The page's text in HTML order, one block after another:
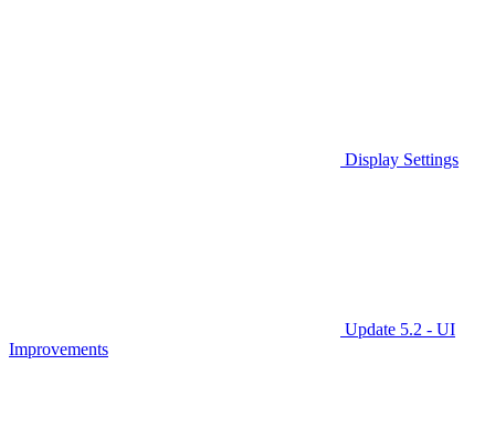
Display Settings
Update 5.2 - UI
Improvements